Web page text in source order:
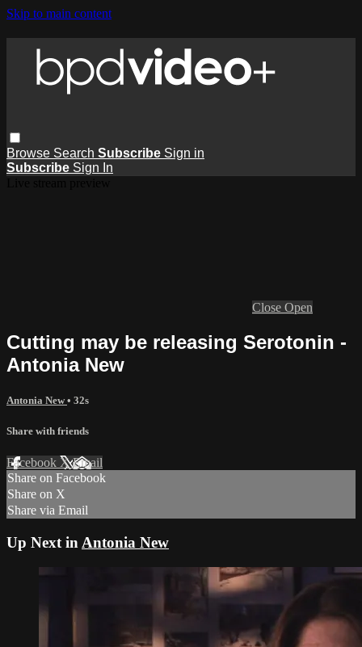
Skip to main content
Browse Search Subscribe Sign in
Subscribe Sign In
Close Open
Cutting may be releasing Serotonin -
Antonia New
Antonia New• 32s
Share with friends
Facebook XEmail
Share on Facebook
Share on X
Share via Email
Up Next in Antonia New